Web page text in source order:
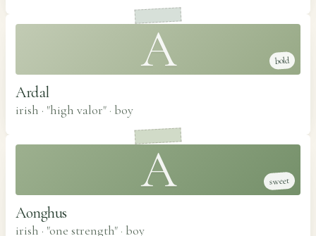
A bold
Ardal
irish · "high valor" · boy
A sweet
Aonghus
irish · "one strength" · boy